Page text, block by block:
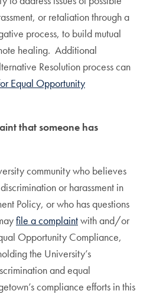
or retaliation through a
process, to build mutual
healing. Additional
Resolution process can
Equal Opportunity
that someone has
community who believes
or harassment in
Policy, or who has questions
file a complaintwith and/or
Opportunity Compliance,
the University’s
and equal
compliance efforts in this